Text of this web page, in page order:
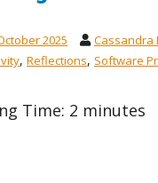
2025 Cassandra
, Reflections, Software
Time: 2 minutes